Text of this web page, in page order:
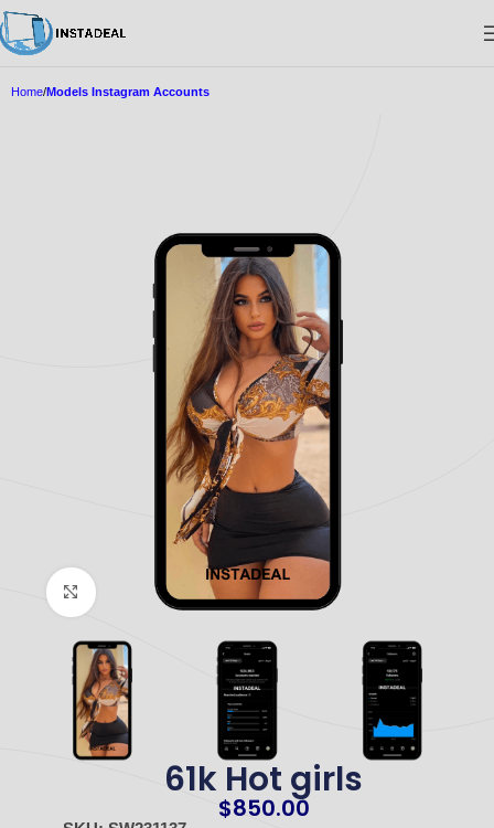
Home Models Instagram Accounts
Click to enlarge
61k Hot girls
$850.00